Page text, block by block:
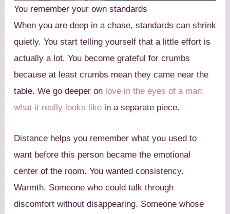
You remember your own standards
When you are deep in a chase, standards can shrink
quietly. You start telling yourself that a little effort is
actually a lot. You become grateful for crumbs
because at least crumbs mean they came near the
table. We go deeper on love in the eyes of a man:
what it really looks likein a separate piece.
Distance helps you remember what you used to
want before this person became the emotional
center of the room. You wanted consistency.
Warmth. Someone who could talk through
discomfort without disappearing. Someone whose